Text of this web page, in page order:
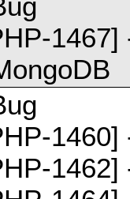
1467]
1460]
1462]